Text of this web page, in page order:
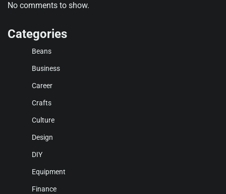
No comments to show.
Categories
Beans
Business
Career
Crafts
Culture
Design
DIY
Equipment
Finance